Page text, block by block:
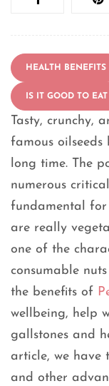
HEALTH BENEFITS
IS IT GOOD TO
Tasty, crunchy,
famous
long time. The
numerous
fundamental for
are really
one of the
consumable
the benefits of
wellbeing, help
gallstones and
article, we have
and other